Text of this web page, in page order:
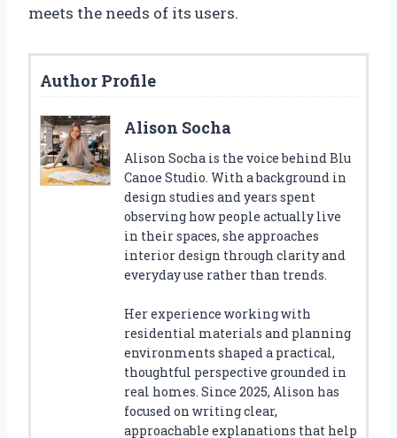
meets the needs of its users.
Author Profile
Alison Socha
Alison Socha is the voice behind Blu
Canoe Studio. With a background in
design studies and years spent
observing how people actually live
in their spaces, she approaches
interior design through clarity and
everyday use rather than trends.
Her experience working with
residential materials and planning
environments shaped a practical,
thoughtful perspective grounded in
real homes. Since 2025, Alison has
focused on writing clear,
approachable explanations that help